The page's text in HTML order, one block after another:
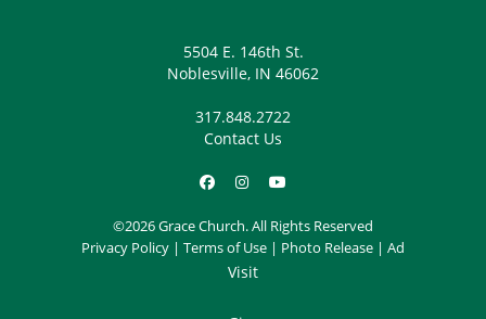
5504 E. 146th St.
Noblesville, IN 46062
317.848.2722
Contact Us
©2026 Grace Church. All Rights Reserved
Privacy Policy | Terms of Use | Photo Release | Ad
Visit